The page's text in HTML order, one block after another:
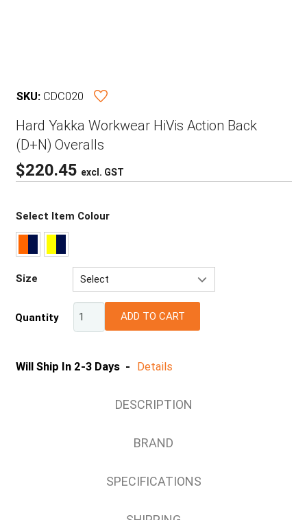
SKU: CDC020
Hard Yakka Workwear HiVis Action Back
(D+N) Overalls
$220.45 excl. GST
Select Item Colour
Size
Select
77R
Quantity ADD TO CART
Will Ship In 2-3 Days - Details
DESCRIPTION
BRAND
SPECIFICATIONS